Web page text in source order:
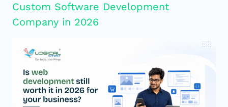
Custom Software Development
Company in 2026